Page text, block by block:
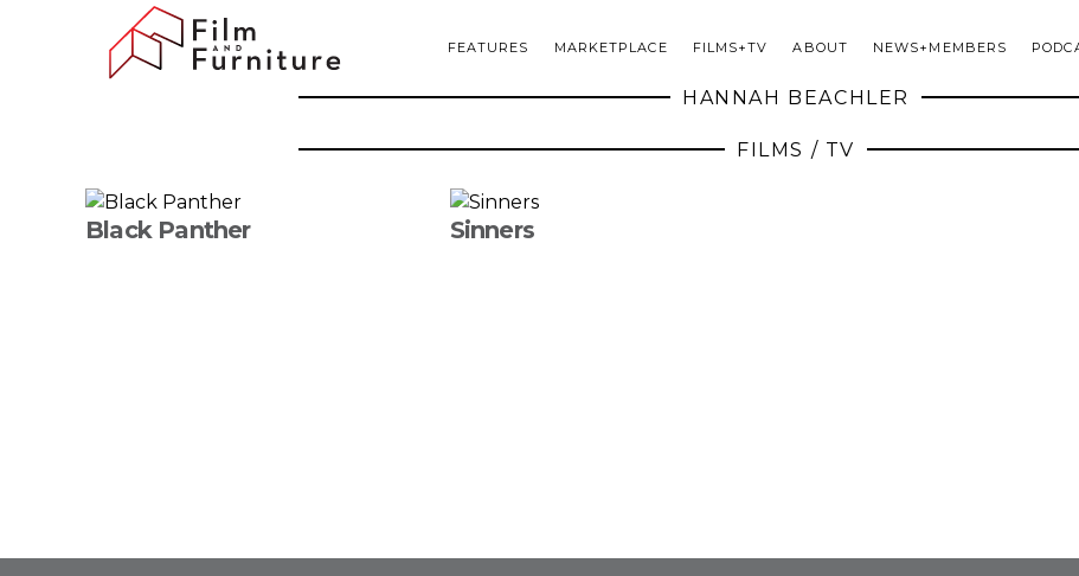
FEATURES MARKETPLACE FILMS+TV ABOUT NEWS+MEMBERS
HANNAH BEACHLER
FILMS / TV
Black Panther Sinners